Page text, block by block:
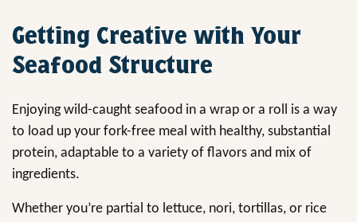
Getting Creative with Your
Seafood Structure
Enjoying wild-caught seafood in a wrap or a roll is a way
to load up your fork-free meal with healthy, substantial
protein, adaptable to a variety of flavors and mix of
ingredients.
Whether you’re partial to lettuce, nori, tortillas, or rice